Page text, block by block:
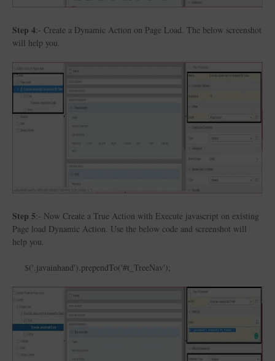
Step 4:- Create a Dynamic Action on Page Load. The below screenshot
will help you.
Step 5:- Now Create a True Action with Execute javascript on existing
Page load Dynamic Action. Use the below code and screenshot will
help you.
$('.javainhand').prependTo('#t_TreeNav');